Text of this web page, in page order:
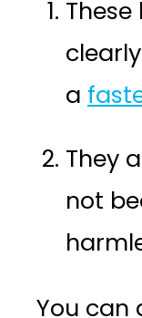
a
They
not
You can